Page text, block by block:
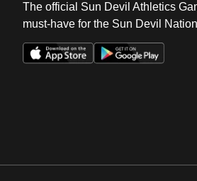
The official Sun Devil Athletics
must-have for the Sun Devil